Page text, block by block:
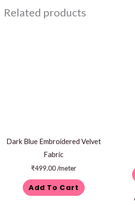
Related products
Dark Blue Embroidered Velvet
Fabric
₹499.00/meter
Add To Cart